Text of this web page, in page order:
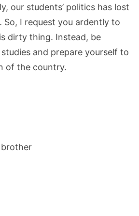
our students’ politics has lost
So, I request you ardently to
dirty thing. Instead, be
and prepare yourself to
of the country.
brother